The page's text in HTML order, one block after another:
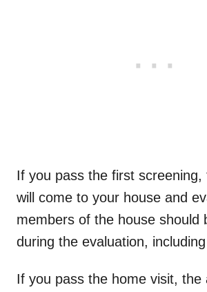
If you pass the first screening,
will come to your house and
members of the house should
during the evaluation,
If you pass the home visit, the